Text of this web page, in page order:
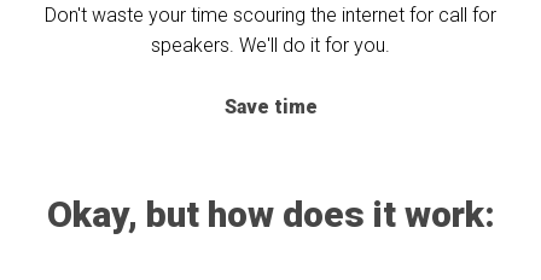
Don't waste your time scouring the internet for call for
speakers. We'll do it for you.
Save time
Okay, but how does it work: